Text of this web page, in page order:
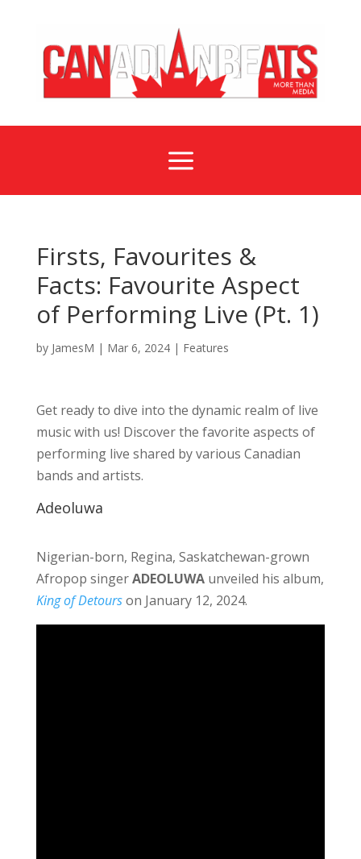
a
Firsts, Favourites &
Facts: Favourite Aspect
of Performing Live (Pt. 1)
by JamesM | Mar 6, 2024| Features
Get ready to dive into the dynamic realm of live
music with us! Discover the favorite aspects of
performing live shared by various Canadian
bands and artists.
Adeoluwa
Nigerian-born, Regina, Saskatchewan-grown
Afropop singerADEOLUWAunveiled his album,
King of Detourson January 12, 2024.